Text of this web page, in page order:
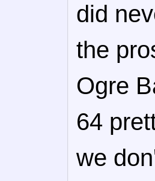
did
the
Ogre
64
we